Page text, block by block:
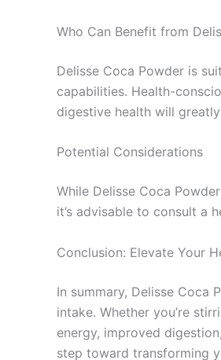
Who Can Benefit from
Delisse Coca Powder is
capabilities. Health-
digestive health will
Potential Considerations
While Delisse Coca
it’s advisable to consult a
Conclusion: Elevate Your
In summary, Delisse Coca
intake. Whether you’re
energy, improved
step toward transforming